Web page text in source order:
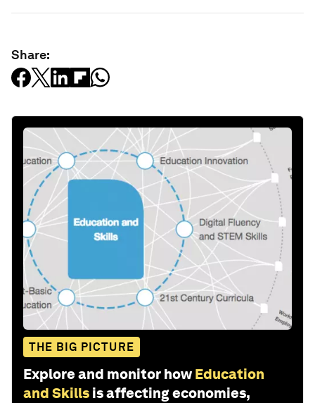
Share:
THE BIG PICTURE
Explore and monitor how Education
and Skills is affecting economies,